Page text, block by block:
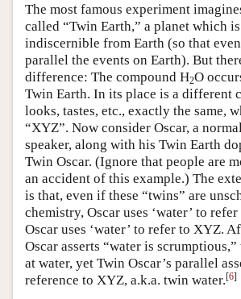
The most famous experiment
called “Twin Earth,” a planet which
indiscernible from Earth (so that
parallel the events on Earth). But
difference: The compound H2O
Twin Earth. In its place is a different
looks, tastes, etc., exactly the same,
“XYZ”. Now consider Oscar, a
speaker, along with his Twin Earth
Twin Oscar. (Ignore that people are
an accident of this example.) The
is that, even if these “twins” are
chemistry, Oscar uses ‘water’ to
Oscar uses ‘water’ to refer to XYZ.
Oscar asserts “water is
at water, yet Twin Oscar’s parallel
reference to XYZ, a.k.a. twin water.[6]